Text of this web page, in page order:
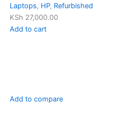
Laptops, HP, Refurbished
KSh 27,000.00
Add to cart
Add to compare